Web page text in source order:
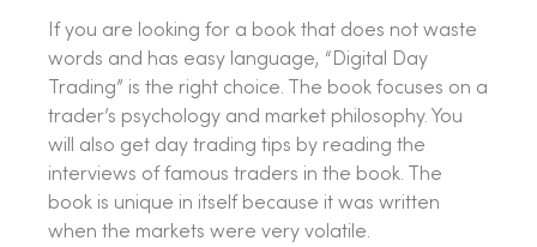
If you are looking for a book that does not waste
words and has easy language, “Digital Day
Trading” is the right choice. The book focuses on a
trader’s psychology and market philosophy. You
will also get day trading tips by reading the
interviews of famous traders in the book. The
book is unique in itself because it was written
when the markets were very volatile.